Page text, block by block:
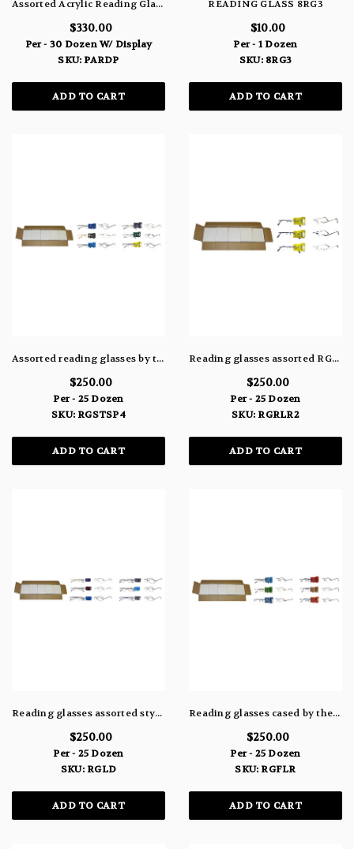
Assorted Acrylic Reading Glasses Display Unit PARDP
$330.00
Per - 30 Dozen W/ Display
SKU: PARDP
ADD TO CART
READING GLASS 8RG3
$10.00
Per - 1 Dozen
SKU: 8RG3
ADD TO CART
Assorted reading glasses by the case RGSTSP4
$250.00
Per - 25 Dozen
SKU: RGSTSP4
ADD TO CART
Reading glasses assorted RGRLR2
$250.00
Per - 25 Dozen
SKU: RGRLR2
ADD TO CART
Reading glasses assorted styles by the case
$250.00
Per - 25 Dozen
SKU: RGLD
ADD TO CART
Reading glasses cased by the assortment RGFLR
$250.00
Per - 25 Dozen
SKU: RGFLR
ADD TO CART